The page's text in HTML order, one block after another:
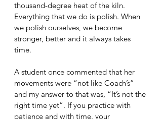
thousand-degree heat of the kiln.
Everything that we do is polish. When
we polish ourselves, we become
stronger, better and it always takes
time.
A student once commented that her
movements were “not like Coach’s”
and my answer to that was, “It’s not the
right time yet”. If you practice with
patience and with time, your